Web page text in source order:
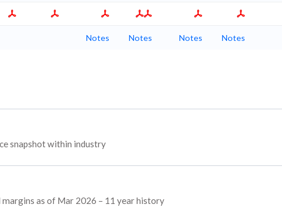
Notes Notes Notes Notes
snapshot within industry
margins as of Mar 2026 – 11 year history